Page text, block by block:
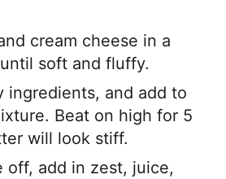
cream cheese in a
soft and fluffy.
ingredients, and add to
Beat on high for 5
will look stiff.
off, add in zest, juice,